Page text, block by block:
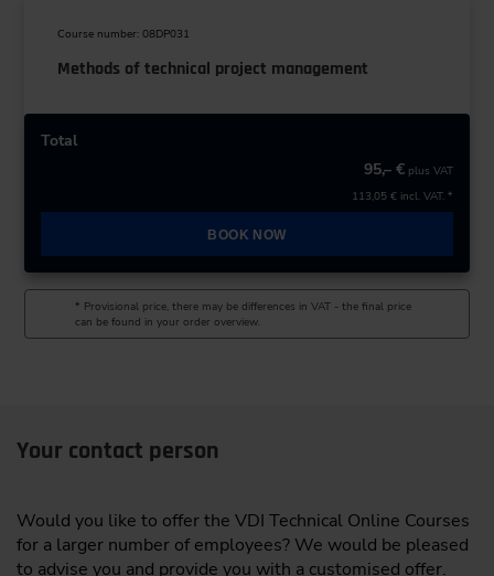
Course number: 08DP031
Methods of technical project management
Total
95,– € plus VAT
113,05 € incl. VAT. *
BOOK NOW
* Provisional price, there may be differences in VAT - the final price
can be found in your order overview.
Your contact person
Would you like to offer the VDI Technical Online Courses
for a larger number of employees? We would be pleased
to advise you and provide you with a customised offer.